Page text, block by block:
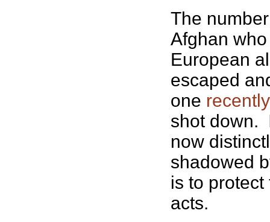
The
Afghan
European
escaped
one
shot down.
now
shadowed
is to
acts.